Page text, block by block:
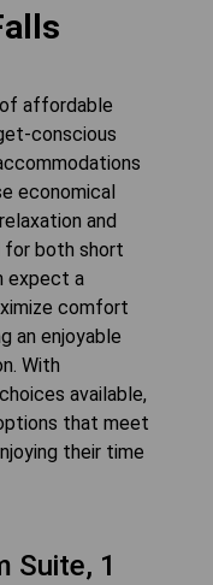
affordable
conscious
economical
and
for both short
expect a
comfort
an enjoyable
With
available,
that meet
their time
Suite, 1